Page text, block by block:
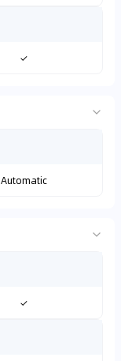
✓
Automatic
✓